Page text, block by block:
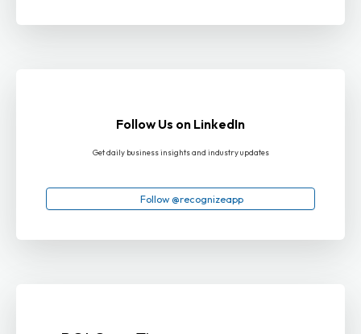
Follow Us on LinkedIn
Get daily business insights and industry updates
Follow @recognizeapp